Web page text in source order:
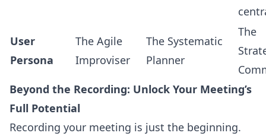
User
Persona
The Agile
Improviser
The Systematic
Planner
The
Beyond the Recording: Unlock Your Meeting’s
Full Potential
Recording your meeting is just the beginning.